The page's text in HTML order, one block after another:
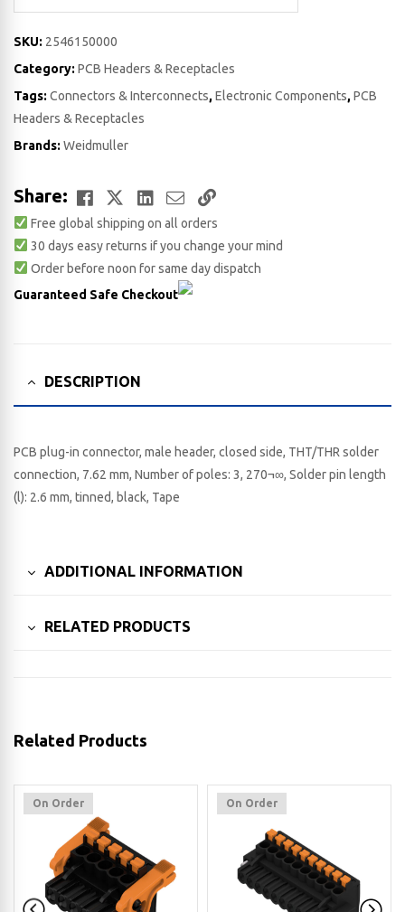
SKU: 2546150000
Category: PCB Headers & Receptacles
Tags: Connectors & Interconnects,Electronic Components,PCB
Headers & Receptacles
Brands: Weidmuller
Share: Facebook
TwitterLinkedIn
EmailCopy
Link
Free global shipping on all orders
30 days easy returns if you change your mind
Order before noon for same day dispatch
Guaranteed Safe Checkout
DESCRIPTION
PCB plug-in connector, male header, closed side, THT/THR solder
connection, 7.62 mm, Number of poles: 3, 270¬∞, Solder pin length
(l): 2.6 mm, tinned, black, Tape
ADDITIONAL INFORMATION
RELATED PRODUCTS
Related Products
On Order On Order